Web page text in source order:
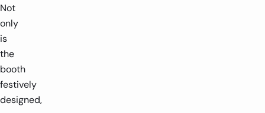
Not
only
is
the
booth
festively
designed,